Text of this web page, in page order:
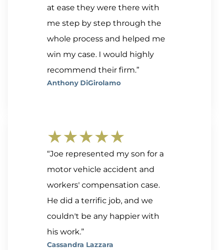
at ease they were there with
me step by step through the
whole process and helped me
win my case. I would highly
recommend their firm.”
Anthony DiGirolamo
★★★★★
“Joe represented my son for a
motor vehicle accident and
workers' compensation case.
He did a terrific job, and we
couldn't be any happier with
his work.”
Cassandra Lazzara